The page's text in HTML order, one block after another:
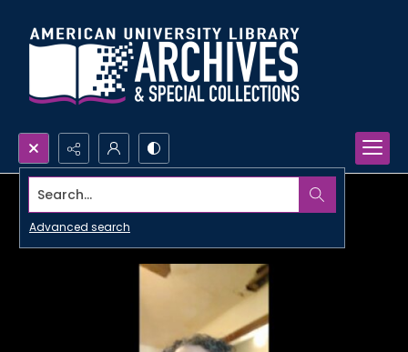
Search...
Advanced search